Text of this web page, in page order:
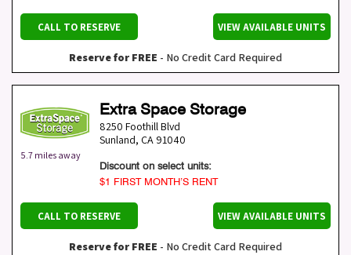
CALL TO RESERVE VIEW AVAILABLE UNITS
Reserve for FREE - No Credit Card Required
5.7 miles away
Extra Space Storage
8250 Foothill Blvd
Sunland, CA 91040
Discount on select units:
$1 FIRST MONTH’S RENT
CALL TO RESERVE VIEW AVAILABLE UNITS
Reserve for FREE - No Credit Card Required